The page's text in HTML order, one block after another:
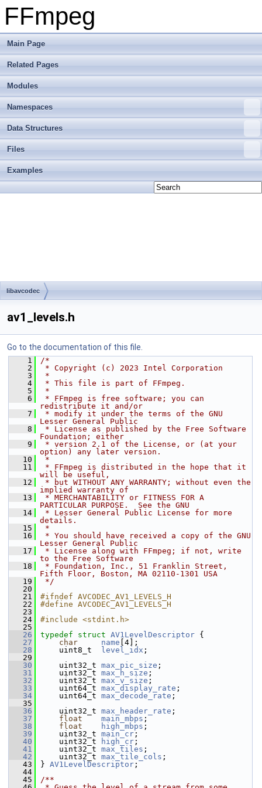
FFmpeg
Main Page
Related Pages
Modules
Namespaces
Data Structures
Files
Examples
libavcodec
av1_levels.h
Go to the documentation of this file.
    1
/*
    2
* Copyright (c) 2023 Intel Corporation
    3
*
    4
* This file is part of FFmpeg.
    5
*
    6
* FFmpeg is free software; you can
redistribute it and/or
    7
* modify it under the terms of the GNU
Lesser General Public
    8
* License as published by the Free Software
Foundation; either
    9
* version 2.1 of the License, or (at your
option) any later version.
   10
*
   11
* FFmpeg is distributed in the hope that it
will be useful,
   12
* but WITHOUT ANY WARRANTY; without even the
implied warranty of
   13
* MERCHANTABILITY or FITNESS FOR A
PARTICULAR PURPOSE.  See the GNU
   14
* Lesser General Public License for more
details.
   15
*
   16
* You should have received a copy of the GNU
Lesser General Public
   17
* License along with FFmpeg; if not, write
to the Free Software
   18
* Foundation, Inc., 51 Franklin Street,
Fifth Floor, Boston, MA 02110-1301 USA
   19
*/
   20
   21
#ifndef AVCODEC_AV1_LEVELS_H
   22
#define AVCODEC_AV1_LEVELS_H
   23
   24
#include <stdint.h>
   25
   26
typedef struct AV1LevelDescriptor {
   27
char name [4];
   28
uint8_t level_idx ;
   29
   30
uint32_t max_pic_size ;
   31
uint32_t max_h_size ;
   32
uint32_t max_v_size ;
   33
uint64_t max_display_rate ;
   34
uint64_t max_decode_rate ;
   35
   36
uint32_t max_header_rate ;
   37
float main_mbps ;
   38
float high_mbps ;
   39
uint32_t main_cr ;
   40
uint32_t high_cr ;
   41
uint32_t max_tiles ;
   42
uint32_t max_tile_cols ;
   43
} AV1LevelDescriptor ;
   44
   45
/**